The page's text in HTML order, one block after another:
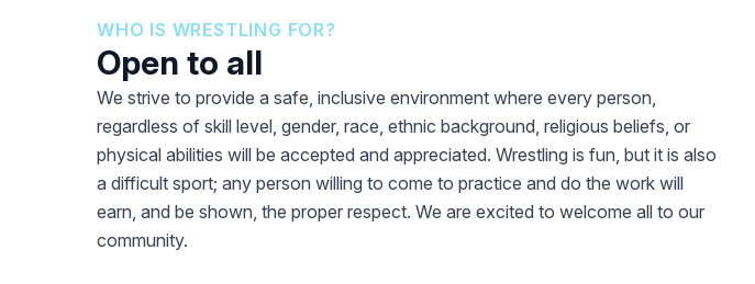
WHO IS WRESTLING FOR?
Open to all
We strive to provide a safe, inclusive environment where every person,
regardless of skill level, gender, race, ethnic background, religious beliefs, or
physical abilities will be accepted and appreciated. Wrestling is fun, but it is also
a difficult sport; any person willing to come to practice and do the work will
earn, and be shown, the proper respect. We are excited to welcome all to our
community.